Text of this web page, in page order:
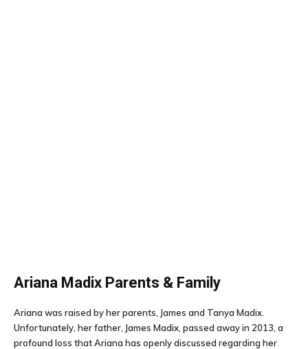
Ariana Madix Parents & Family
Ariana was raised by her parents, James and Tanya Madix.
Unfortunately, her father, James Madix, passed away in 2013, a
profound loss that Ariana has openly discussed regarding her